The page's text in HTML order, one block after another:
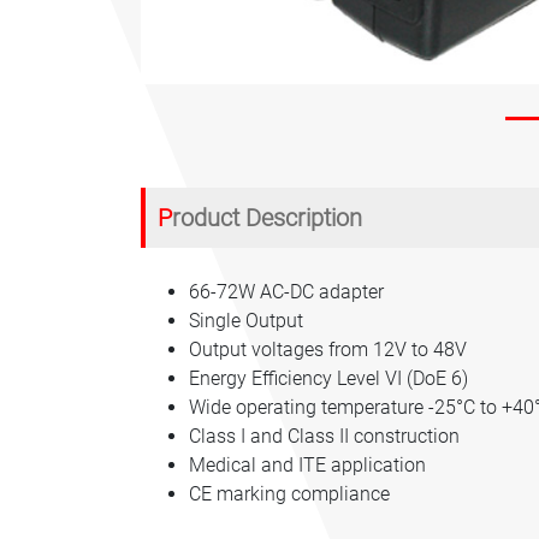
Product Description
66-72W AC-DC adapter
Single Output
Output voltages from 12V to 48V
Energy Efficiency Level VI (DoE 6)
Wide operating temperature -25°C to
Class I and Class II construction
Medical and ITE application
CE marking compliance